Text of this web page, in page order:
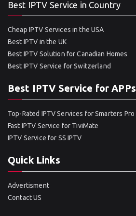
Best IPTV Service in Country
Cheap IPTV Services in the USA
Best IPTV in the UK
Best IPTV Solution for Canadian Homes
Best IPTV Service for Switzerland
Best IPTV Service for APPs
Top-Rated IPTV Services for Smarters Pro
Fast IPTV Service for TiviMate
IPTV Service for SS IPTV
Quick Links
Advertisment
Contact US